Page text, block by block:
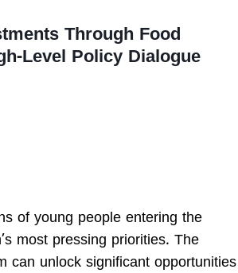
Through Food
Level Policy Dialogue
of young people entering the
most pressing priorities. The
can unlock significant opportunities